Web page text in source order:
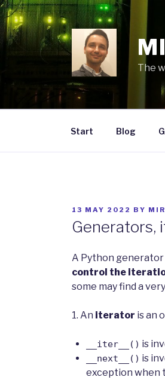
Skip
to
content
The
Start Blog
POSTED
13 MAY 2022 BY
Generators,
A Python generator
control the
some may find a
1. An iterator is an
__iter__() is
__next__() is
exception when